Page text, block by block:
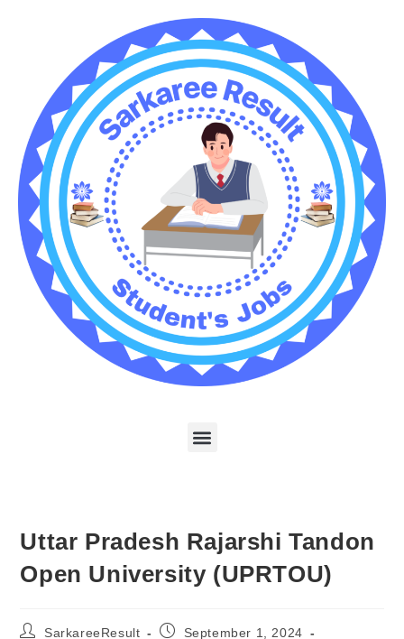
Uttar Pradesh Rajarshi Tandon
Open University (UPRTOU)
SarkareeResult
September 1, 2024